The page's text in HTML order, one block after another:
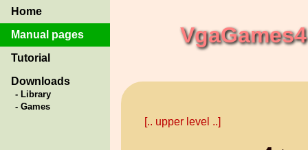
Home
Manual pages
Tutorial
Downloads
- Library
- Games
[.. upper level ..]